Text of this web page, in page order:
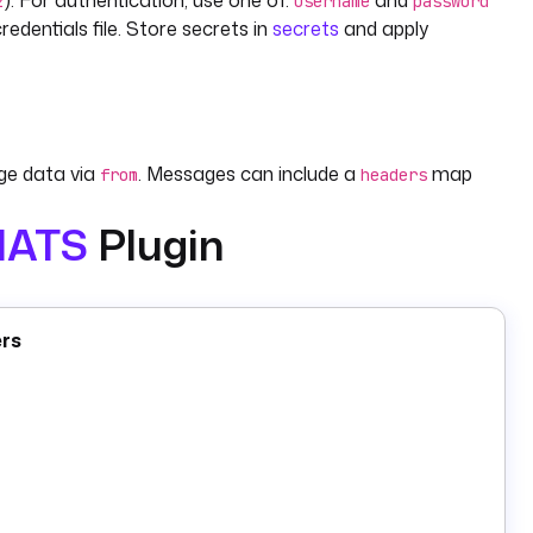
file. Store secrets in secrets and apply
data via from. Messages can include a headers map
explicit acknowledgement. Set
5 seconds).
Plugin